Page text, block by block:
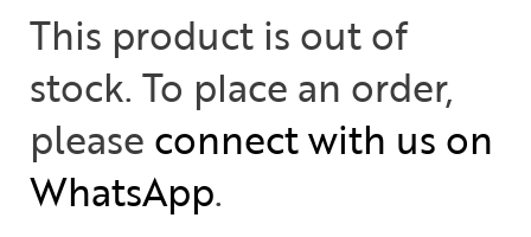
This product is out of
stock. To place an order,
please connect with us on
WhatsApp.